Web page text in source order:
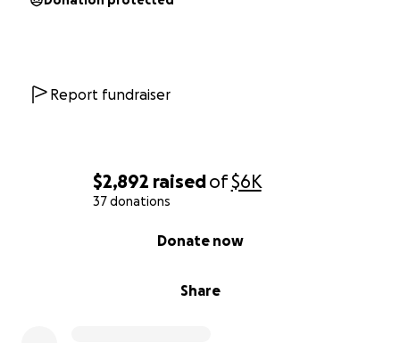
$2,892 raisedof$6K
37 donations
Share
Donate now
Report fundraiser